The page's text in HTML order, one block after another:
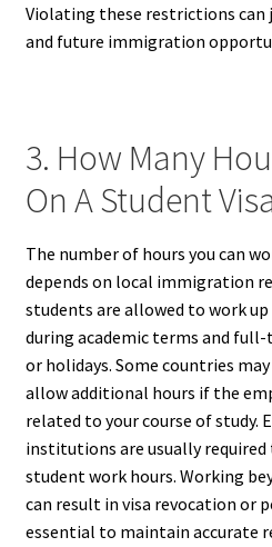
Violating these restrictions can
and future immigration
3. How Many
On A Student
The number of hours you can
depends on local immigration
students are allowed to work
during academic terms and
or holidays. Some countries
allow additional hours if the
related to your course of study.
institutions are usually
student work hours. Working
can result in visa revocation or
essential to maintain accurate